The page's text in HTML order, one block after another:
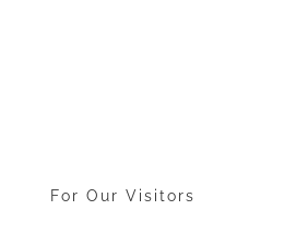
For Our Visitors